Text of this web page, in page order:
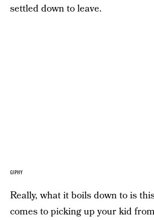
settled down to leave.
GIPHY
Really, what it boils down to is
comes to picking up your kid